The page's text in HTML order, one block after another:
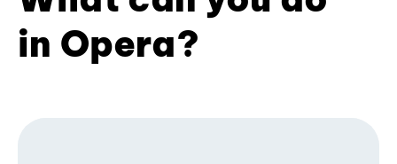
in Opera?